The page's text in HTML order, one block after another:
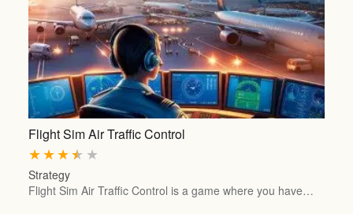
Flight Sim Air Traffic Control
★
★
★
★
★
Strategy
Flight Sim Air Traffic Control is a game where you have…